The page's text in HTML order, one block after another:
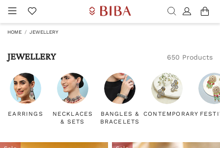
HOME JEWELLERY
JEWELLERY 650 Products
EARRINGS
NECKLACES
& SETS
BANGLES &
BRACELETS
CONTEMPORARY